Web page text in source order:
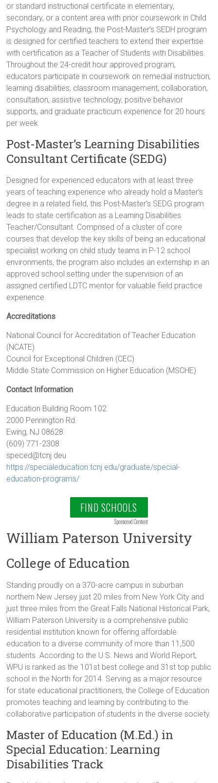
or standard instructional certificate in elementary,
secondary, or a content area with prior coursework in Child
Psychology and Reading, the Post-Master’s SEDH program
is designed for certified teachers to extend their expertise
with certification as a Teacher of Students with Disabilities.
Throughout the 24-credit hour approved program,
educators participate in coursework on remedial instruction,
learning disabilities, classroom management, collaboration,
consultation, assistive technology, positive behavior
supports, and graduate practicum experience for 20 hours
per week.
Post-Master’s Learning Disabilities
Consultant Certificate (SEDG)
Designed for experienced educators with at least three
years of teaching experience who already hold a Master’s
degree in a related field, this Post-Master’s SEDG program
leads to state certification as a Learning Disabilities
Teacher/Consultant. Comprised of a cluster of core
courses that develop the key skills of being an educational
specialist working on child study teams in P-12 school
environments, the program also includes an externship in an
approved school setting under the supervision of an
assigned certified LDTC mentor for valuable field practice
experience.
Accreditations
National Council for Accreditation of Teacher Education
(NCATE)
Council for Exceptional Children (CEC)
Middle State Commission on Higher Education (MSCHE)
Contact Information
Education Building Room 102
2000 Pennington Rd.
Ewing, NJ 08628
(609) 771-2308
speced@tcnj.deu
https://specialeducation.tcnj.edu/graduate/special-
education-programs/
FIND SCHOOLS
Sponsored Content
William Paterson University
College of Education
Standing proudly on a 370-acre campus in suburban
northern New Jersey just 20 miles from New York City and
just three miles from the Great Falls National Historical Park,
William Paterson University is a comprehensive public
residential institution known for offering affordable
education to a diverse community of more than 11,500
students. According to the U.S. News and World Report,
WPU is ranked as the 101st best college and 31st top public
school in the North for 2014. Serving as a major resource
for state educational practitioners, the College of Education
promotes teaching and learning by contributing to the
collaborative participation of students in the diverse society.
Master of Education (M.Ed.) in
Special Education: Learning
Disabilities Track